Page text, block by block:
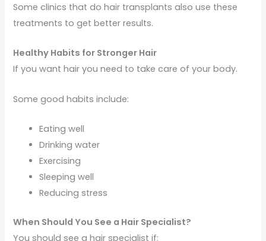
Some clinics that do hair transplants also use these
treatments to get better results.
Healthy Habits for Stronger Hair
If you want hair you need to take care of your body.
Some good habits include:
Eating well
Drinking water
Exercising
Sleeping well
Reducing stress
When Should You See a Hair Specialist?
You should see a hair specialist if: